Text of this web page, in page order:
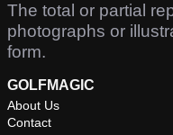
The total or partial
photographs or
form.
GOLFMAGIC
About Us
Contact